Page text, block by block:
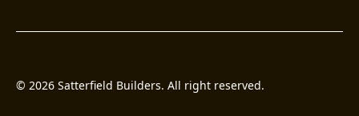
© 2026 Satterfield Builders. All right reserved.